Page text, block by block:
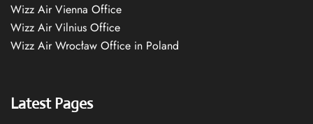
Wizz Air Vienna Office
Wizz Air Vilnius Office
Wizz Air Wrocław Office in Poland
Latest Pages